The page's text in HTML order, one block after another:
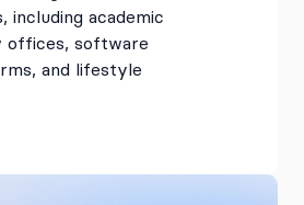
including academic
offices, software
and lifestyle